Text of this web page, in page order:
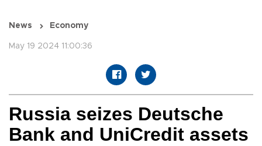
News Economy
May 19 2024 11:00:36
Russia seizes Deutsche
Bank and UniCredit assets